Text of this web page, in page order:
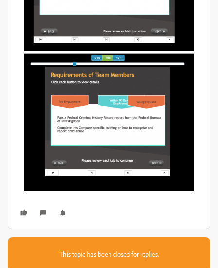
This topic has been closed for replies.